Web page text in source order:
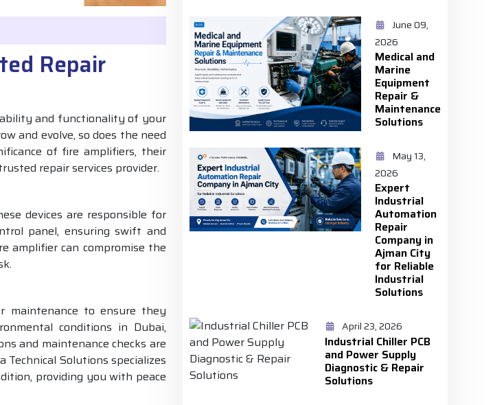
Repair
and functionality of your
and evolve, so does the need
of fire amplifiers, their
repair services provider.
devices are responsible for
panel, ensuring swift and
amplifier can compromise the
maintenance to ensure they
conditions in Dubai,
and maintenance checks are
Solutions specializes
providing you with peace
June 09,
2026
Medical and
Marine
Equipment
Repair &
Maintenance
Solutions
May 13,
2026
Expert
Industrial
Automation
Repair
Company in
Ajman City
for Reliable
Industrial
Solutions
April 23, 2026
Industrial Chiller PCB
and Power Supply
Diagnostic & Repair
Solutions